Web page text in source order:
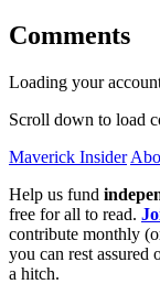
Comments
Loading your
Scroll down to load
Maverick Insider
Help us fund
free for all to read.
contribute monthly
you can rest
a hitch.